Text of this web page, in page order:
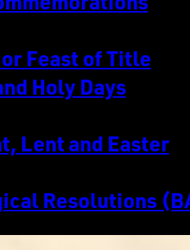
Feast of Title
Holy Days
Lent and Easter
Resolutions